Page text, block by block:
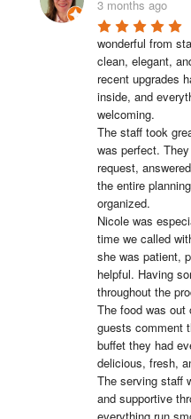
3 months ago
wonderful from
clean, elegant,
recent upgrades
inside, and
welcoming.
The staff took
was perfect.
request,
the entire
organized.
Nicole was
time we called
she was patient,
helpful. Having
throughout the
The food was out
guests comment
buffet they had
delicious, fresh,
The serving staff
and supportive